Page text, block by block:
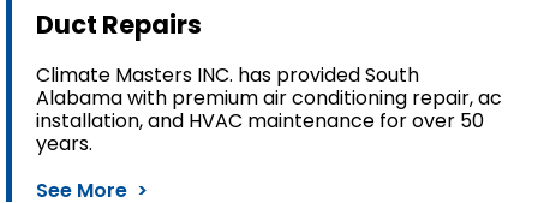
Duct Repairs
Climate Masters INC. has provided South
Alabama with premium air conditioning repair, ac
installation, and HVAC maintenance for over 50
years.
See More >